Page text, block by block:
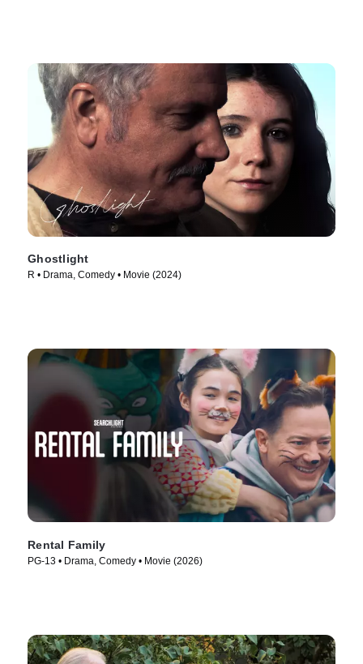
Ghostlight
R • Drama, Comedy • Movie (2024)
Rental Family
PG-13 • Drama, Comedy • Movie (2026)